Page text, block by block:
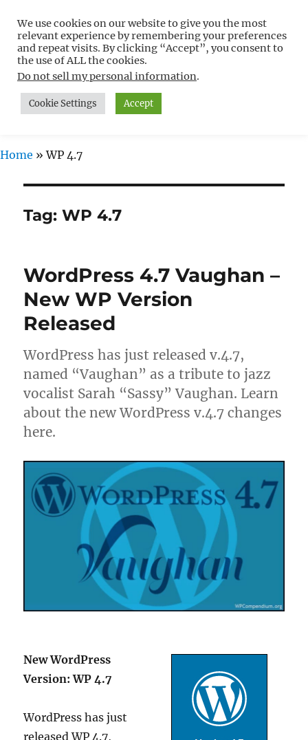
Free WordPress Tutorials For
Non-Techies –
WPCompendium.org
MENU
Home »WP 4.7
Tag:WP 4.7
WordPress 4.7 Vaughan –
New WP Version
Released
WordPress has just released v.4.7,
named “Vaughan” as a tribute to jazz
vocalist Sarah “Sassy” Vaughan. Learn
about the new WordPress v.4.7 changes
here.
New WordPress
Version: WP 4.7
WordPress has just
released WP 4.7,
We use cookies on our website to give you the most
relevant experience by remembering your preferences
and repeat visits. By clicking “Accept”, you consent to
the use of ALL the cookies.
Do not sell my personal information.
Cookie Settings Accept